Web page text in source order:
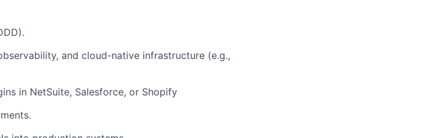
and cloud-native infrastructure (e.g.,
in NetSuite, Salesforce, or Shopify